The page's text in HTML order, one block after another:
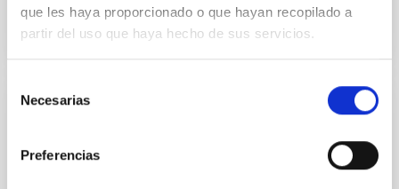
que les haya proporcionado o que hayan recopilado a
partir del uso que haya hecho de sus servicios.
Necesarias
PreferenciasThe National Hub of Excellence in
Quantum Communications holds its